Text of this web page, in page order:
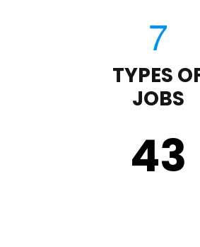
TYPES
JOBS
43